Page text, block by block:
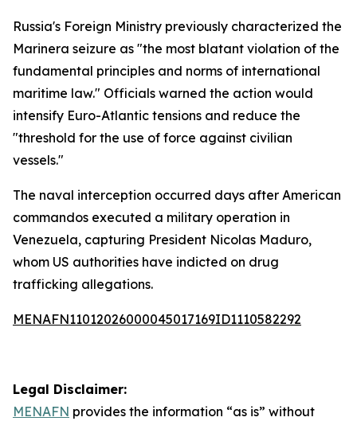
Russia's Foreign Ministry previously characterized the
Marinera seizure as "the most blatant violation of the
fundamental principles and norms of international
maritime law." Officials warned the action would
intensify Euro-Atlantic tensions and reduce the
"threshold for the use of force against civilian
vessels."
The naval interception occurred days after American
commandos executed a military operation in
Venezuela, capturing President Nicolas Maduro,
whom US authorities have indicted on drug
trafficking allegations.
MENAFN11012026000045017169ID1110582292
Legal Disclaimer:
MENAFN provides the information “as is” without